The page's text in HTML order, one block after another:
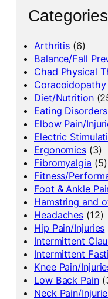
Categories
Arthritis (6)
Balance/Fall
Chad Physical
Coracoidopathy
Diet/Nutrition
Eating Disorders
Elbow Pain/
Electric
Ergonomics (3)
Fibromyalgia (5)
Fitness/
Foot & Ankle
Hamstring and
Headaches (12)
Hip Pain/Injuries
Intermittent
Intermittent
Knee Pain/
Low Back Pain
Neck Pain/